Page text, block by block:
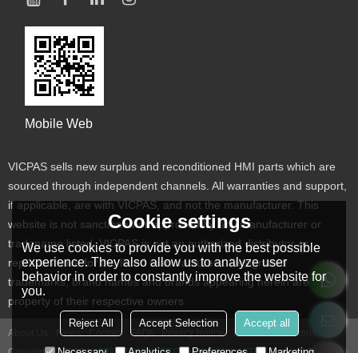
Mobile Web
VICPAS sells new surplus and reconditioned HMI parts which are
sourced through independent channels. All warranties and support,
if applicable, are with VICPAS, and not the manufacturer. This
website is not sanctioned or approved by any manufacturer or
tradename listed. VICPAS is not an authorized distributor or
representative for the listed manufacturers. Designated
trademarks, brand names and brands appearing herein are the
property of their respective owners
About Us News Contact FAQs Privacy Notice
Terms & Conditions
Cookie settings
We use cookies to provide you with the best possible
experience. They also allow us to analyze user
behavior in order to constantly improve the website for
you.
Reject All Accept Selection Accept all